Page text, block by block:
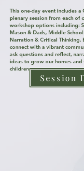
This one-day event includes
plenary session from each of
workshop options including:
Mason & Dads, Middle
Narration & Critical Thinking.
connect with a vibrant
ask questions and reflect,
ideas to grow our homes and
children.
Session